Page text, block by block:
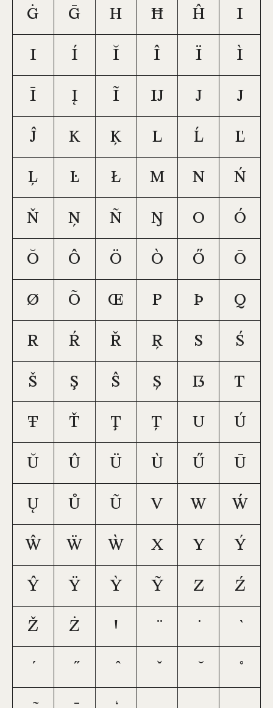
ġ ḡ h ħ ĥ i
ı í ĭ î ï ì
ī į ĩ ĳ j ȷ
ĵ k ķ l ĺ ľ
ļ ŀ ł m n ń
ň ņ ñ ŋ o ó
ŏ ô ö ò ő ō
ø õ œ p þ q
r ŕ ř ŗ s ś
š ş ŝ ș ß t
ŧ ť ţ ț u ú
ŭ û ü ù ű ū
ų ů ũ v w ẃ
ŵ ẅ ẁ x y ý
ŷ ÿ ỳ ỹ z ź
ž ż ꞌ